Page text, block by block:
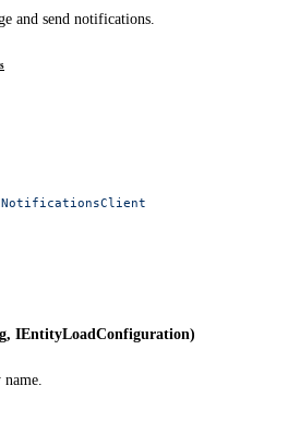
and send notifications.
IEntityLoadConfiguration)